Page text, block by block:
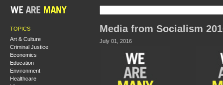
TOPICS
Art & Culture
Criminal Justice
Economics
Education
Environment
Healthcare
Media from Socialism
July 01, 2016